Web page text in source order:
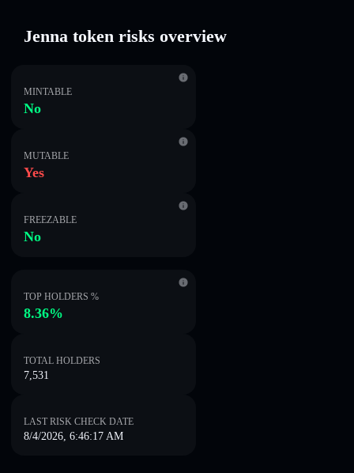
Jenna token risks overview
MINTABLE
No
MUTABLE
Yes
FREEZABLE
No
TOP HOLDERS %
8.36%
TOTAL HOLDERS
7,531
LAST RISK CHECK DATE
8/4/2026, 6:46:17 AM